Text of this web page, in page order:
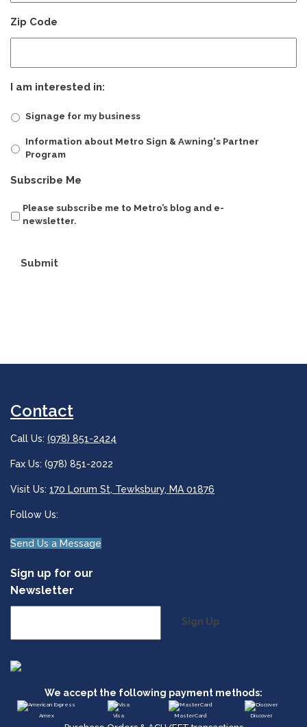
Zip Code
I am interested in:
Signage for my business
Information about Metro Sign & Awning's Partner
Program
Subscribe Me
Please subscribe me to Metro’s blog and e-
newsletter.
Submit
Contact
Call Us: (978) 851-2424
Fax Us: (978) 851-2022
Visit Us: 170 Lorum St, Tewksbury, MA 01876
Follow Us:
Send Us a Message
Sign up for our
Newsletter
Sign Up
We accept the following payment methods:
Amex Visa MasterCard Discover